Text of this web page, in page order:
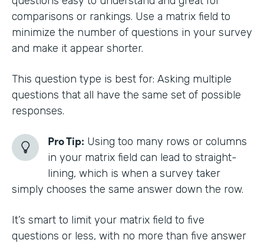
comparisons or rankings. Use a matrix field to
minimize the number of questions in your survey
and make it appear shorter.
This question type is best for: Asking multiple
questions that all have the same set of possible
responses.
Pro Tip: Using too many rows or columns
in your matrix field can lead to straight-
lining, which is when a survey taker
simply chooses the same answer down the row.
It’s smart to limit your matrix field to five
questions or less, with no more than five answer